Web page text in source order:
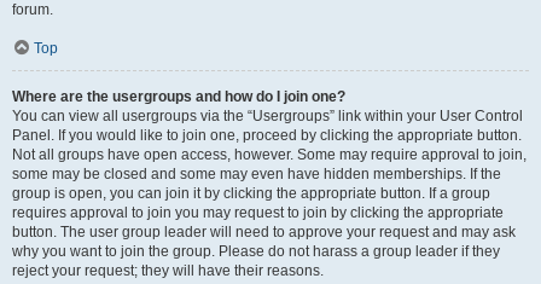
forum.
Top
Where are the usergroups and how do I join one?
You can view all usergroups via the “Usergroups” link within your User Control
Panel. If you would like to join one, proceed by clicking the appropriate button.
Not all groups have open access, however. Some may require approval to join,
some may be closed and some may even have hidden memberships. If the
group is open, you can join it by clicking the appropriate button. If a group
requires approval to join you may request to join by clicking the appropriate
button. The user group leader will need to approve your request and may ask
why you want to join the group. Please do not harass a group leader if they
reject your request; they will have their reasons.